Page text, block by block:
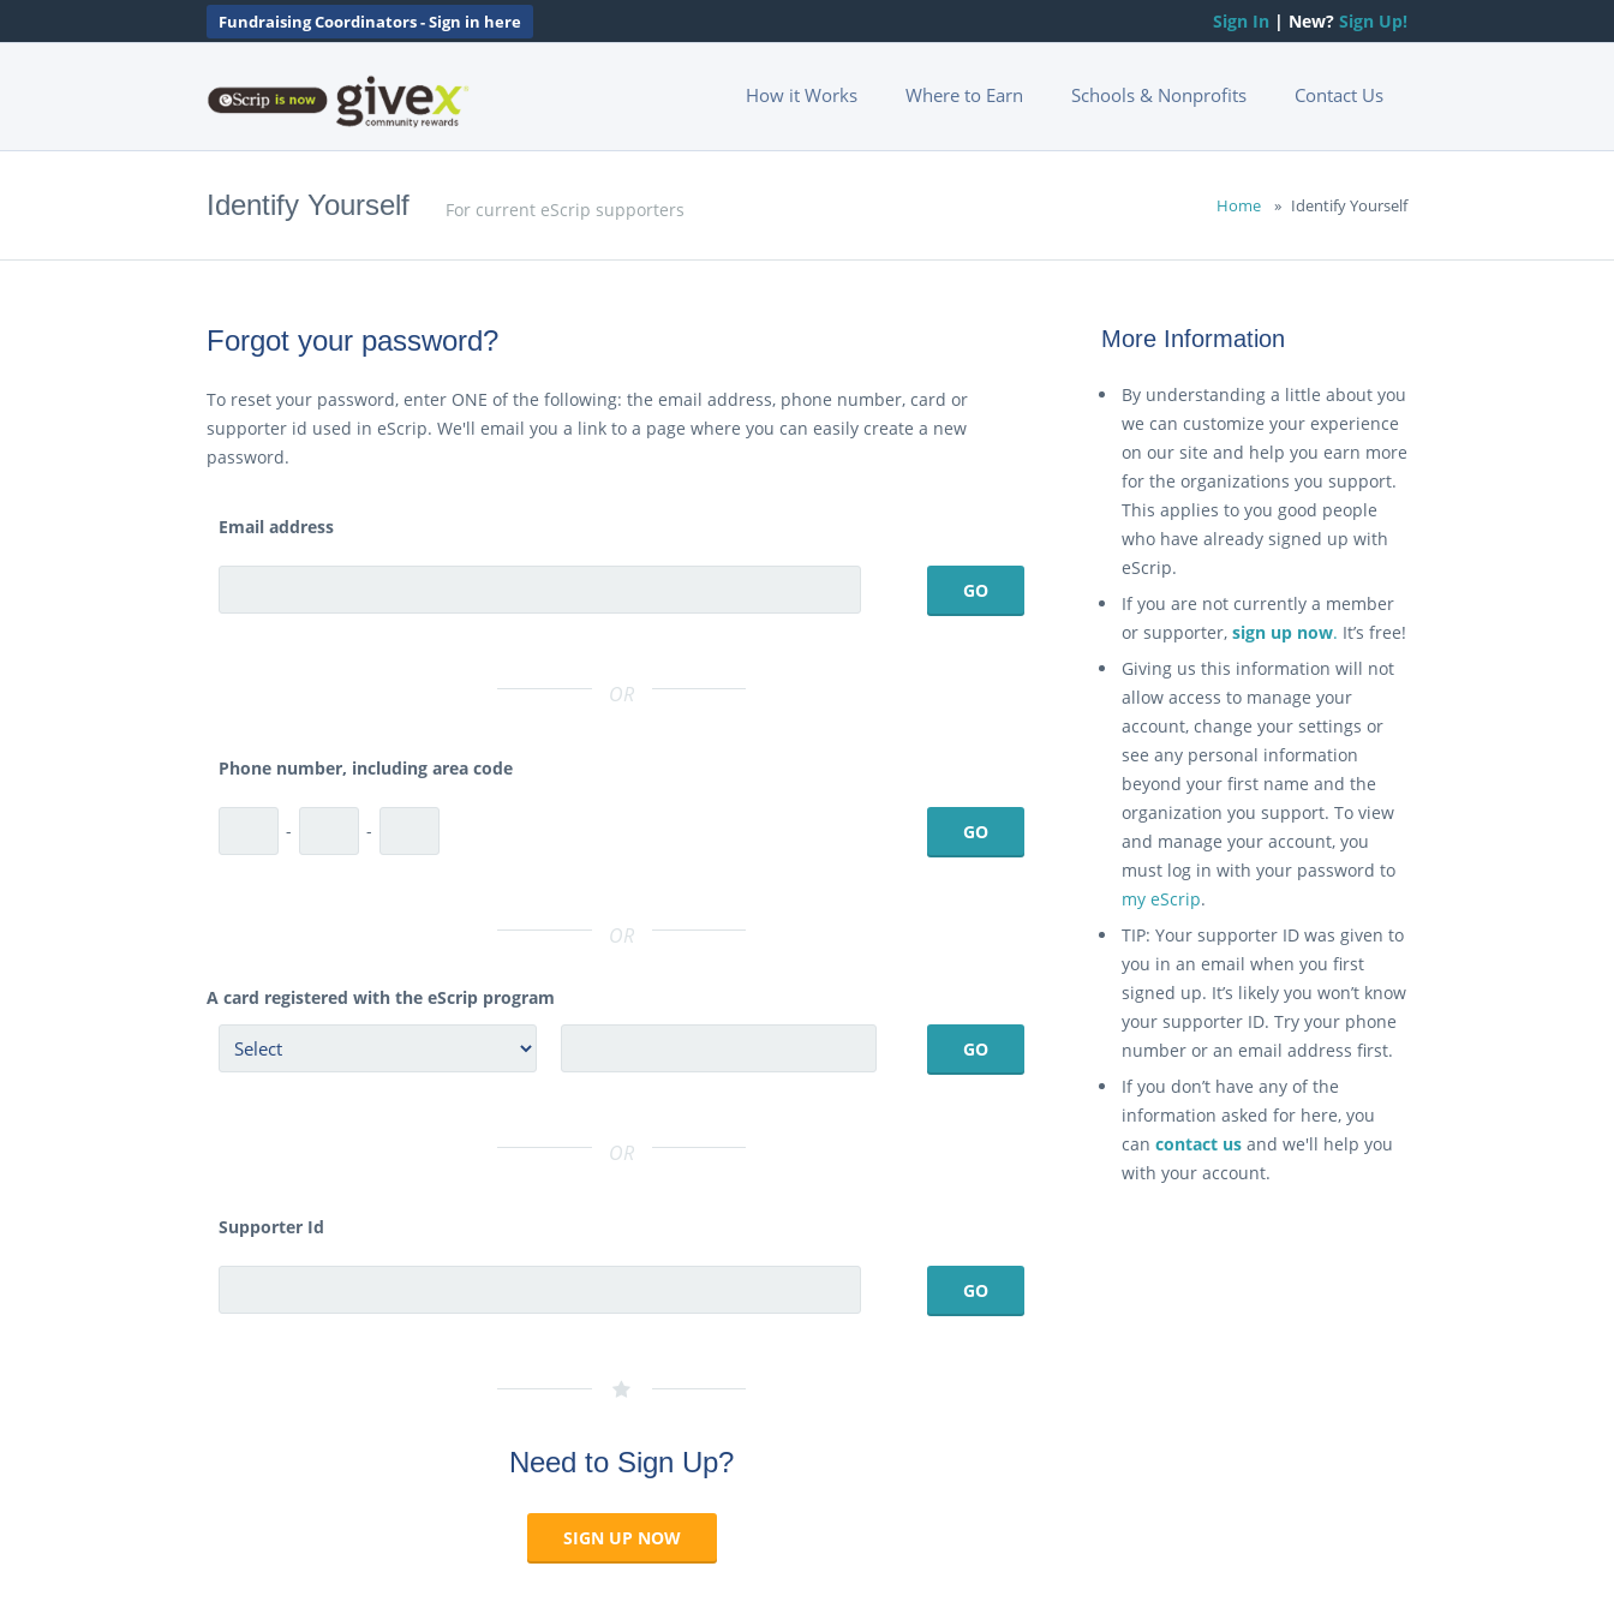
Fundraising Coordinators - Sign in here Sign In | New? Sign Up!
How it Works Where to Earn Schools & Nonprofits Contact Us
Identify Yourself For current eScrip supporters Home » Identify Yourself
Forgot your password?
To reset your password, enter ONE of the following: the email address, phone number, card or
supporter id used in eScrip. We'll email you a link to a page where you can easily create a new
password.
Email address
OR
Phone number, including area code
- -
OR
A card registered with the eScrip program
OR
Supporter Id
Need to Sign Up?
SIGN UP NOW
More Information
By understanding a little about you
we can customize your experience
on our site and help you earn more
for the organizations you support.
This applies to you good people
who have already signed up with
eScrip.
If you are not currently a member
or supporter, sign up now. It’s free!
Giving us this information will not
allow access to manage your
account, change your settings or
see any personal information
beyond your first name and the
organization you support. To view
and manage your account, you
must log in with your password to
my eScrip.
TIP: Your supporter ID was given to
you in an email when you first
signed up. It’s likely you won’t know
your supporter ID. Try your phone
number or an email address first.
If you don’t have any of the
information asked for here, you
can contact usand we'll help you
with your account.